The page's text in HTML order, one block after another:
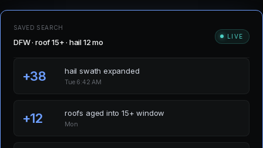
SAVED SEARCH
DFW · roof 15+ · hail 12 mo
LIVE
+38 hail swath expanded
Tue 6:42 AM
+12 roofs aged into 15+ window
Mon